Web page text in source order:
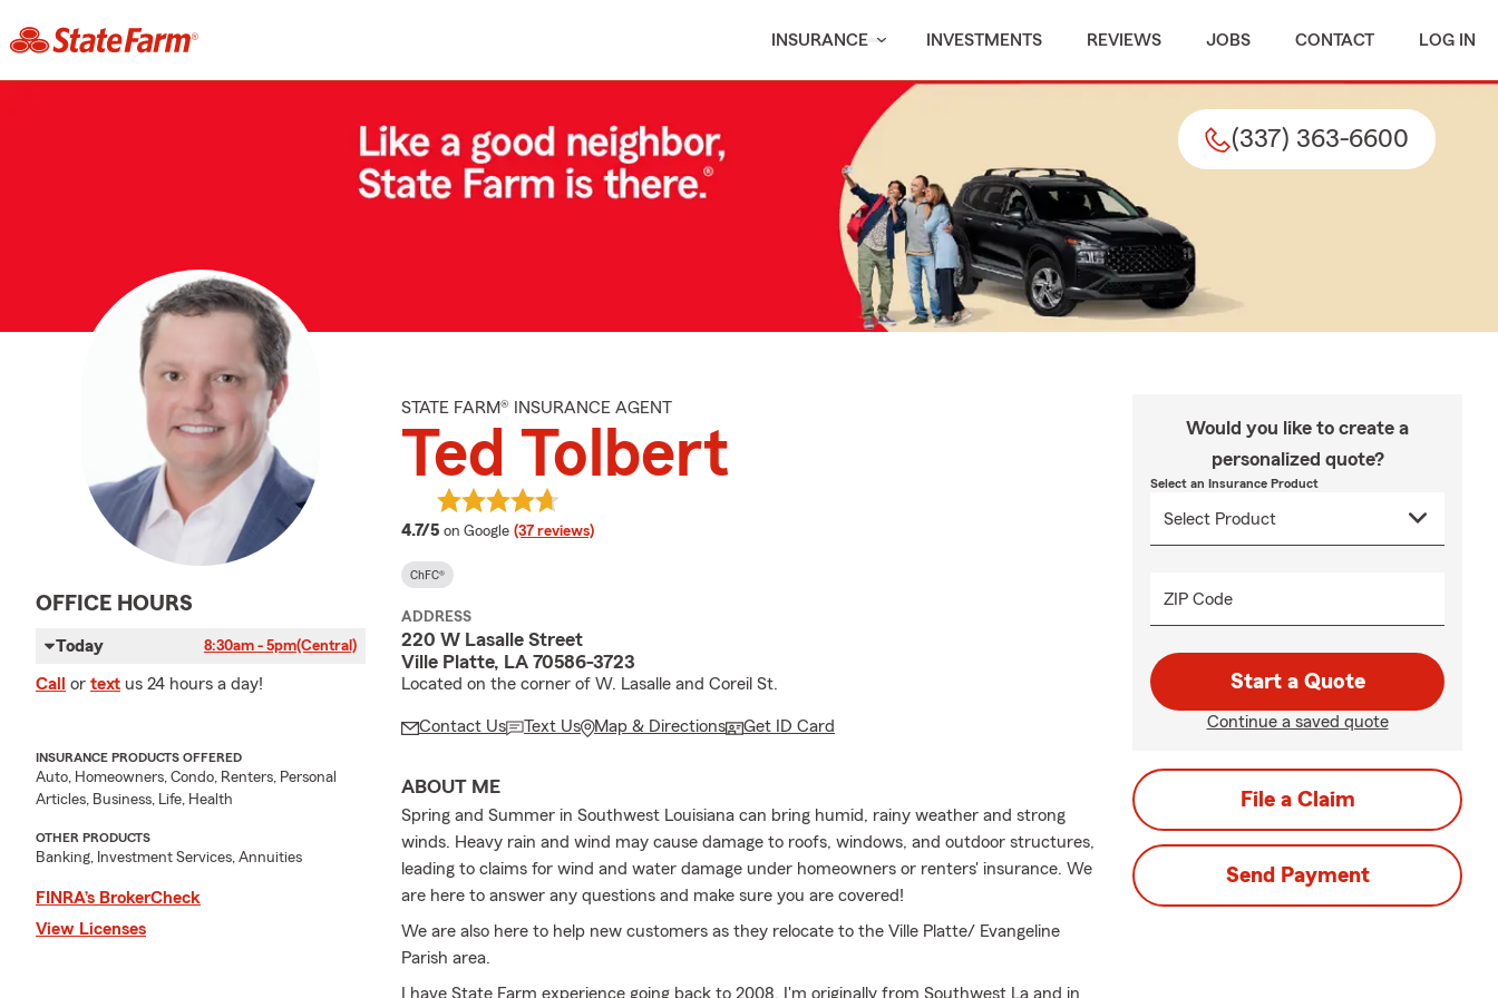
INSURANCE INVESTMENTS REVIEWS JOBS CONTACT LOG IN
(337) 363-6600
OFFICE HOURS
Today 8:30am - 5pm(Central)
Call or text us 24 hours a day!
INSURANCE PRODUCTS OFFERED
Auto, Homeowners, Condo, Renters, Personal
Articles, Business, Life, Health
OTHER PRODUCTS
Banking, Investment Services, Annuities
FINRA’s BrokerCheck
View Licenses
STATE FARM® INSURANCE AGENT
Ted Tolbert
4.7/5 average rating
on Google (37 reviews)
ChFC®
ADDRESS
220 W Lasalle Street
Ville Platte, LA 70586-3723
Located on the corner of W. Lasalle and Coreil St.
Contact Us Text Us Map & Directions Get ID Card
ABOUT ME
Spring and Summer in Southwest Louisiana can bring humid, rainy weather and strong
winds. Heavy rain and wind may cause damage to roofs, windows, and outdoor structures,
leading to claims for wind and water damage under homeowners or renters' insurance. We
are here to answer any questions and make sure you are covered!
We are also here to help new customers as they relocate to the Ville Platte/ Evangeline
Parish area.
I have State Farm experience going back to 2008. I'm originally from Southwest La and in
Would you like to create a
personalized quote?
Select an Insurance Product
ZIP Code
Start a Quote
Continue a saved quote
File a Claim
Send Payment